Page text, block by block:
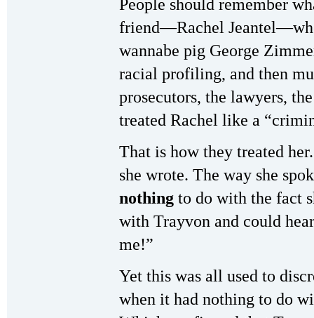
People should remember
friend—Rachel
wannabe pig George
racial profiling, and then
prosecutors, the lawyers,
treated Rachel like a
That is how they treated
she wrote. The way she
nothing to do with the fact
with Trayvon and could
me!”
Yet this was all used to
when it had nothing to do